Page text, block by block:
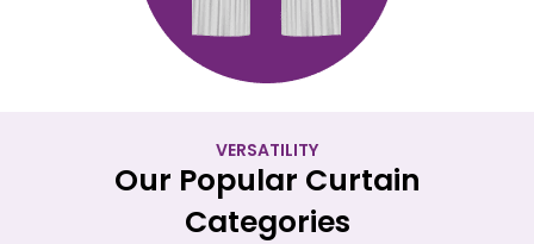
VERSATILITY
Our Popular Curtain
Categories